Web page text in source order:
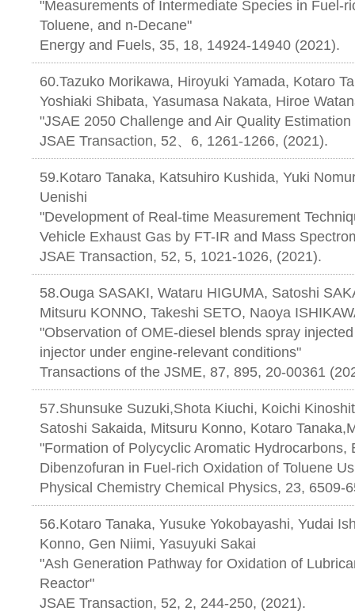
"Measurements of Intermediate Species in Fuel-
Toluene, and n-Decane"
Energy and Fuels, 35, 18, 14924-14940 (2021).
60.Tazuko Morikawa, Hiroyuki Yamada, Kotaro
Yoshiaki Shibata, Yasumasa Nakata, Hiroe
"JSAE 2050 Challenge and Air Quality Estimation
JSAE Transaction, 52、6, 1261-
59.Kotaro Tanaka, Katsuhiro Kushida, Yuki
Uenishi
"Development of Real-time Measurement
Vehicle Exhaust Gas by FT-IR and Mass
JSAE Transaction, 52, 5, 1021-1026, (2021).
58.Ouga SASAKI, Wataru HIGUMA, Satoshi
Mitsuru KONNO, Takeshi SETO, Naoya
"Observation of OME-diesel blends spray
injector under engine-relevant conditions"
Transactions of the JSME, 87, 895, 20-00361
57.Shunsuke Suzuki,Shota Kiuchi, Koichi
Satoshi Sakaida, Mitsuru Konno, Kotaro
"Formation of Polycyclic Aromatic Hydrocarbons,
Dibenzofuran in Fuel-rich Oxidation of Toluene
Physical Chemistry Chemical Physics, 23, 6509-
56.Kotaro Tanaka, Yusuke Yokobayashi, Yudai
Konno, Gen Niimi, Yasuyuki Sakai
"Ash Generation Pathway for Oxidation of
Reactor"
JSAE Transaction, 52, 2, 244-250, (2021).